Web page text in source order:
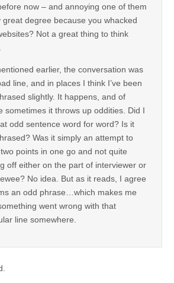
now – and annoying one of them
great degree because you whacked
Not a great thing to think
earlier, the conversation was
line, and in places I think I’ve been
slightly. It happens, and of
sometimes it throws up oddities. Did I
odd sentence word for word? Is it
Was it simply an attempt to
points in one go and not quite
off either on the part of interviewer or
No idea. But as it reads, I agree
an odd phrase…which makes me
went wrong with that
line somewhere.